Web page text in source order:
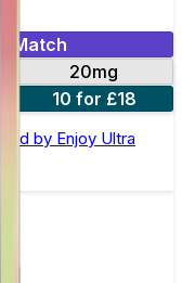
& Match
20mg
10 for £18
by Enjoy Ultra